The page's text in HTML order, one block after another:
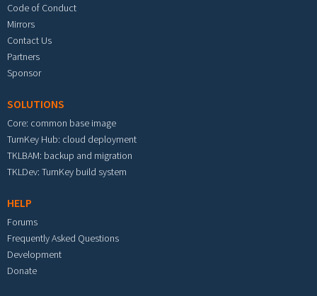
Code of Conduct
Mirrors
Contact Us
Partners
Sponsor
SOLUTIONS
Core: common base image
TurnKey Hub: cloud deployment
TKLBAM: backup and migration
TKLDev: TurnKey build system
HELP
Forums
Frequently Asked Questions
Development
Donate